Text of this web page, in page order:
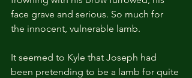
face grave and serious. So much for
the innocent, vulnerable lamb.
It seemed to Kyle that Joseph had
been pretending to be a lamb for quite